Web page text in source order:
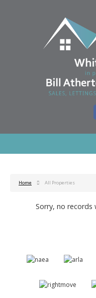
Home All Properties
Sorry, no records